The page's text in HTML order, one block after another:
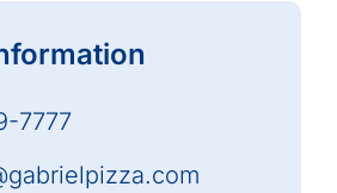
7777